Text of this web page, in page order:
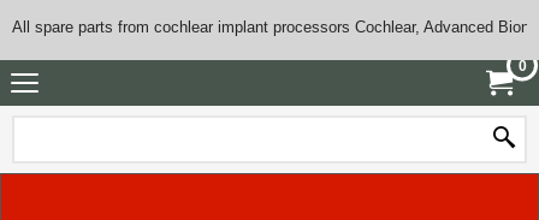
All spare parts from cochlear implant processors Cochlear, Advanced
0